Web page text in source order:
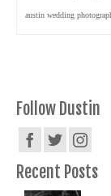
austin wedding
Follow Dustin
Recent Posts